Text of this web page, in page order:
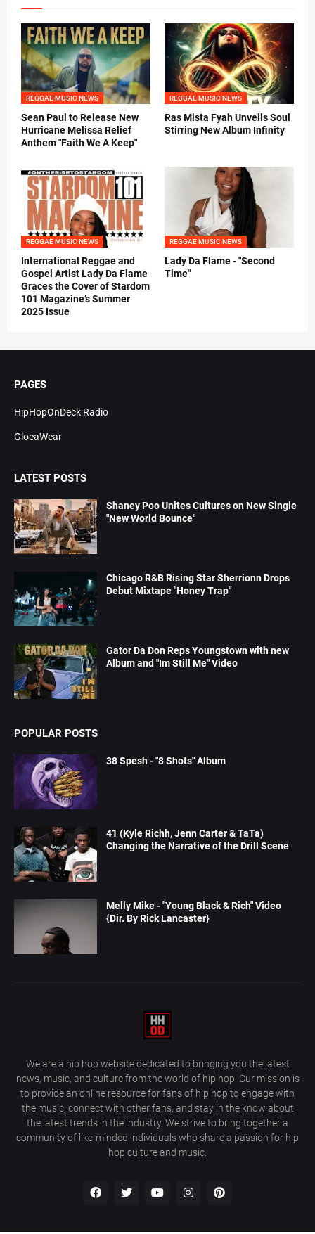
REGGAE MUSIC NEWS
Sean Paul to Release New
Hurricane Melissa Relief
Anthem "Faith We A Keep"
REGGAE MUSIC NEWS
Ras Mista Fyah Unveils Soul
Stirring New Album Infinity
REGGAE MUSIC NEWS
International Reggae and
Gospel Artist Lady Da Flame
Graces the Cover of Stardom
101 Magazine’s Summer
2025 Issue
REGGAE MUSIC NEWS
Lady Da Flame - "Second
Time"
PAGES
HipHopOnDeck Radio
GlocaWear
LATEST POSTS
Shaney Poo Unites Cultures on New Single
"New World Bounce"
Chicago R&B Rising Star Sherrionn Drops
Debut Mixtape "Honey Trap"
Gator Da Don Reps Youngstown with new
Album and "Im Still Me" Video
POPULAR POSTS
38 Spesh - "8 Shots" Album
41 (Kyle Richh, Jenn Carter & TaTa)
Changing the Narrative of the Drill Scene
Melly Mike - "Young Black & Rich" Video
{Dir. By Rick Lancaster}
We are a hip hop website dedicated to bringing you the latest
news, music, and culture from the world of hip hop. Our mission is
to provide an online resource for fans of hip hop to engage with
the music, connect with other fans, and stay in the know about
the latest trends in the industry. We strive to bring together a
community of like-minded individuals who share a passion for hip
hop culture and music.